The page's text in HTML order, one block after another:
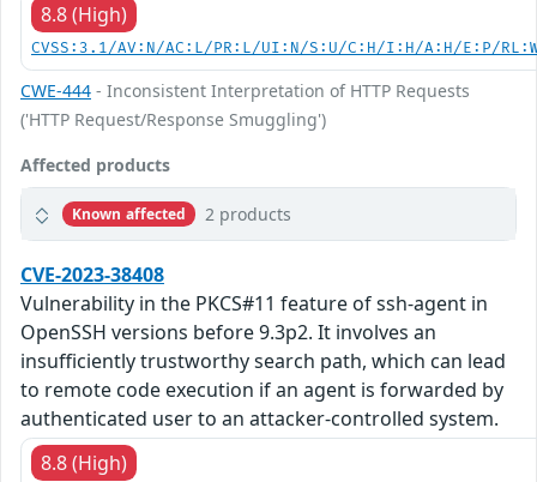
8.8 (High)
CVSS:3.1/AV:N/AC:L/PR:L/UI:N/S:U/C:H/I:H/A:H/E:P/
CWE-444 - Inconsistent Interpretation of HTTP Requests
('HTTP Request/Response Smuggling')
Affected products
Known affected 2 products
CVE-2023-38408
Vulnerability in the PKCS#11 feature of ssh-agent in
OpenSSH versions before 9.3p2. It involves an
insufficiently trustworthy search path, which can lead
to remote code execution if an agent is forwarded by
authenticated user to an attacker-controlled system.
8.8 (High)